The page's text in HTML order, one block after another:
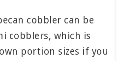
cobbler can be
cobblers, which is
portion sizes if you